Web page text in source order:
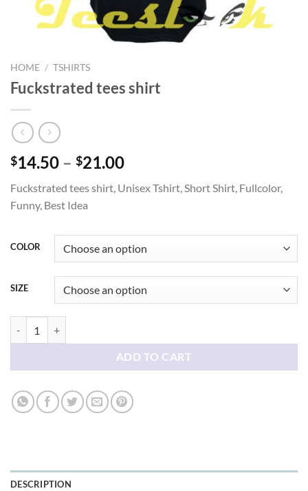
HOME / TSHIRTS
Fuckstrated tees shirt
$14.50 – $21.00Price
$14.50
Fuckstrated tees shirt, Unisex Tshirt, Short Shirt, Fullcolor,
Funny, Best Idea
COLOR
SIZE
ADD TO CART
DESCRIPTION